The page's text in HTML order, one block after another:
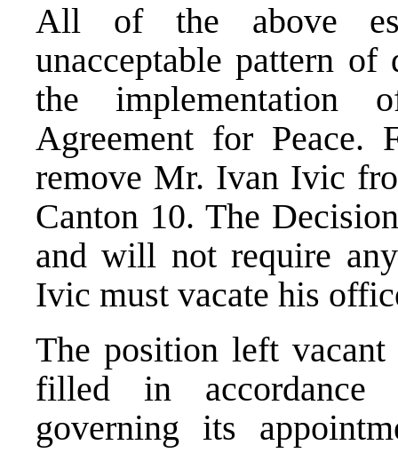
All of the above
unacceptable pattern of
the implementation
Agreement for Peace.
remove Mr. Ivan Ivic
Canton 10. The
and will not require
Ivic must vacate his
The position left
filled in accordance
governing its